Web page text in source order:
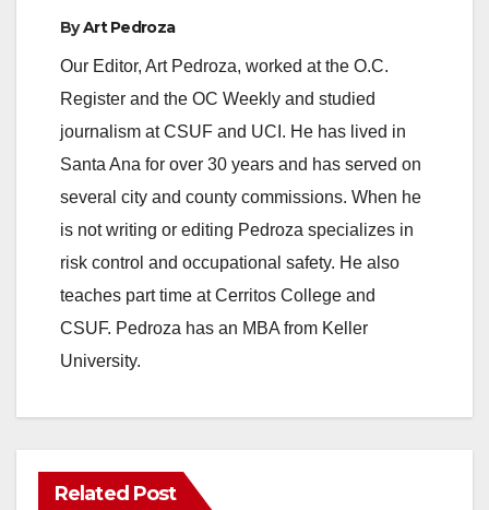
ByArt Pedroza
Our Editor, Art Pedroza, worked at the O.C.
Register and the OC Weekly and studied
journalism at CSUF and UCI. He has lived in
Santa Ana for over 30 years and has served on
several city and county commissions. When he
is not writing or editing Pedroza specializes in
risk control and occupational safety. He also
teaches part time at Cerritos College and
CSUF. Pedroza has an MBA from Keller
University.
Related Post